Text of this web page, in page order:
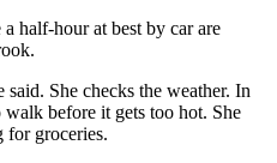
half-hour at best by car are
She checks the weather. In
walk before it gets too hot. She
for groceries.